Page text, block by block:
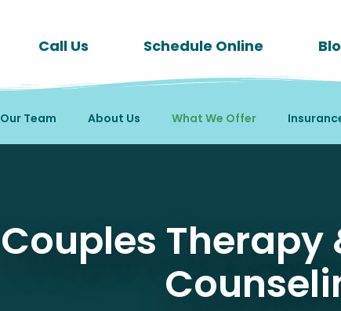
Call Us Schedule Online
Our Team About Us What We Offer
Couples Therapy